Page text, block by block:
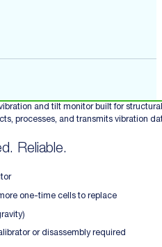
and tilt monitor built for
processes, and transmits vibration
Reliable.
one-time cells to replace
or disassembly required